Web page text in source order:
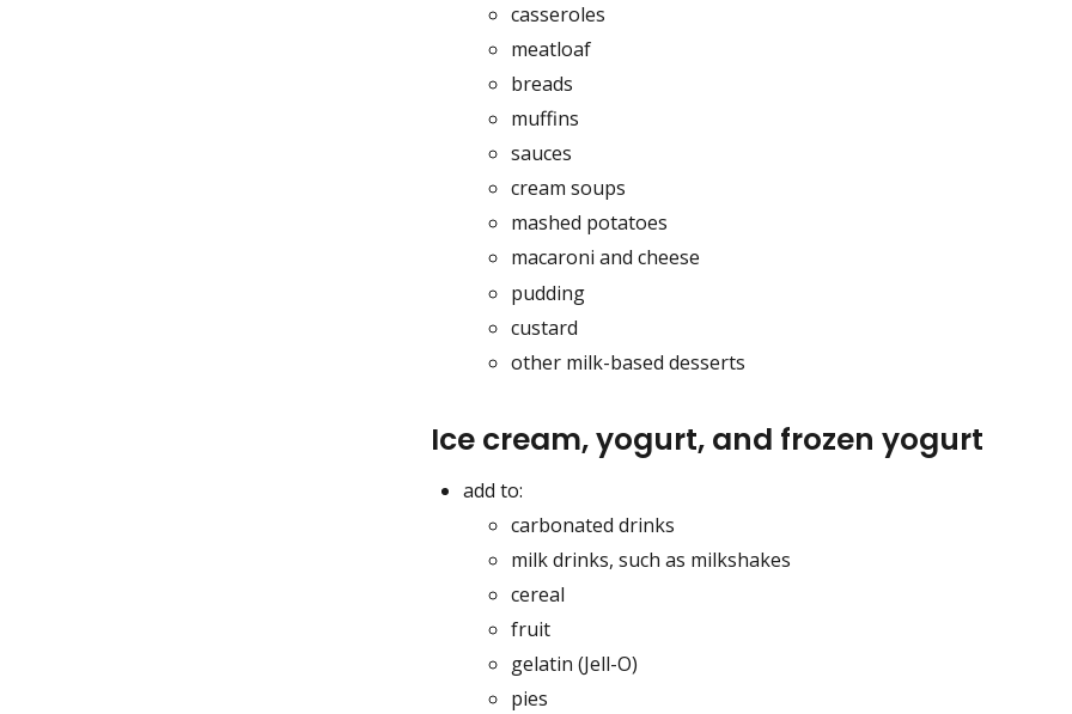
casseroles
meatloaf
breads
muffins
sauces
cream soups
mashed potatoes
macaroni and cheese
pudding
custard
other milk-based desserts
Ice cream, yogurt, and frozen yogurt
add to:
carbonated drinks
milk drinks, such as milkshakes
cereal
fruit
gelatin (Jell-O)
pies